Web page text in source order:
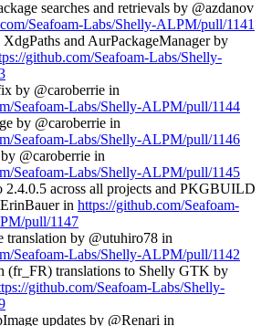
searches and retrievals by @azdanov
Seafoam-Labs/Shelly-ALPM/pull/1141
and AurPackageManager by
github.com/Seafoam-Labs/Shelly-
by @caroberrie in
Seafoam-Labs/Shelly-ALPM/pull/1144
by @caroberrie in
Seafoam-Labs/Shelly-ALPM/pull/1146
@caroberrie in
Seafoam-Labs/Shelly-ALPM/pull/1145
2.4.0.5 across all projects and PKGBUILD
in https://github.com/Seafoam-
pull/1147
translation by @utuhiro78 in
Seafoam-Labs/Shelly-ALPM/pull/1142
(fr_FR) translations to Shelly GTK by
github.com/Seafoam-Labs/Shelly-
updates by @Renari in